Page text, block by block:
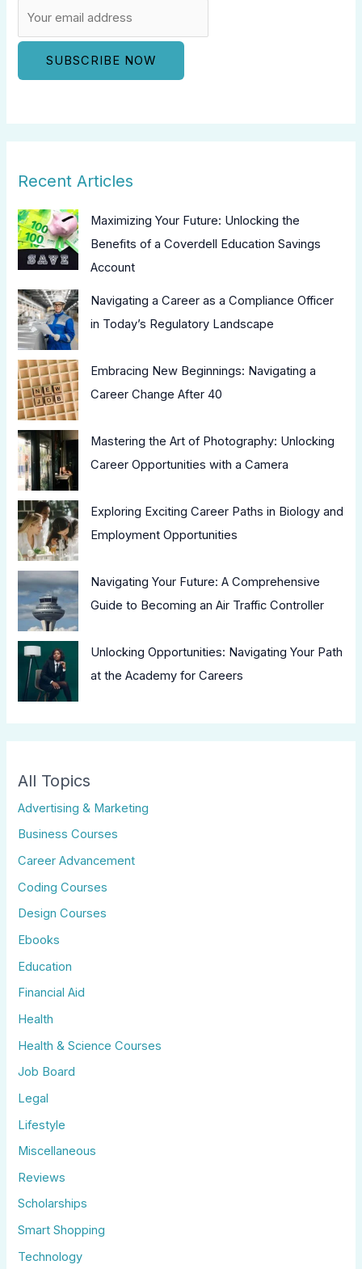
Recent Articles
Maximizing Your Future: Unlocking the
Benefits of a Coverdell Education Savings
Account
Navigating a Career as a Compliance Officer
in Today’s Regulatory Landscape
Embracing New Beginnings: Navigating a
Career Change After 40
Mastering the Art of Photography: Unlocking
Career Opportunities with a Camera
Exploring Exciting Career Paths in Biology and
Employment Opportunities
Navigating Your Future: A Comprehensive
Guide to Becoming an Air Traffic Controller
Unlocking Opportunities: Navigating Your Path
at the Academy for Careers
All Topics
Advertising & Marketing
Business Courses
Career Advancement
Coding Courses
Design Courses
Ebooks
Education
Financial Aid
Health
Health & Science Courses
Job Board
Legal
Lifestyle
Miscellaneous
Reviews
Scholarships
Smart Shopping
Technology